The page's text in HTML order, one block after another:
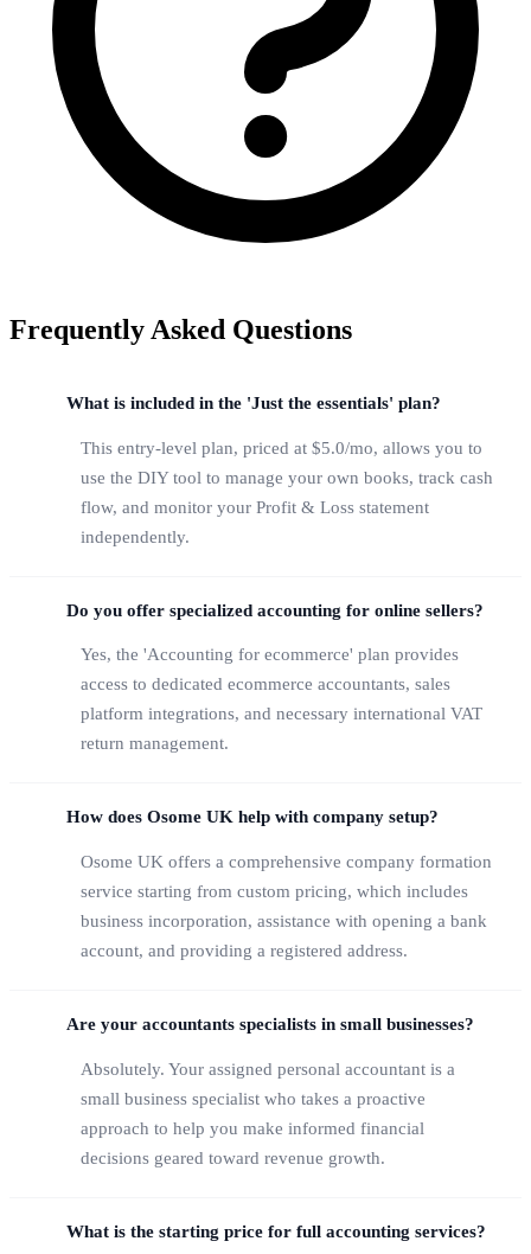
Frequently Asked Questions
What is included in the 'Just the essentials' plan?
This entry-level plan, priced at $5.0/mo, allows you to
use the DIY tool to manage your own books, track cash
flow, and monitor your Profit & Loss statement
independently.
Do you offer specialized accounting for online sellers?
Yes, the 'Accounting for ecommerce' plan provides
access to dedicated ecommerce accountants, sales
platform integrations, and necessary international VAT
return management.
How does Osome UK help with company setup?
Osome UK offers a comprehensive company formation
service starting from custom pricing, which includes
business incorporation, assistance with opening a bank
account, and providing a registered address.
Are your accountants specialists in small businesses?
Absolutely. Your assigned personal accountant is a
small business specialist who takes a proactive
approach to help you make informed financial
decisions geared toward revenue growth.
What is the starting price for full accounting services?